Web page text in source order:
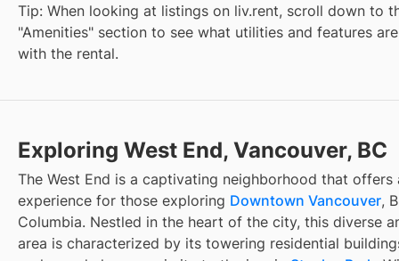
Tip: When looking at listings on liv.rent, scroll down to
"Amenities" section to see what utilities and features
with the rental.
Exploring West End, Vancouver, BC
The West End is a captivating neighborhood that offers
experience for those exploring Downtown Vancouver,
Columbia. Nestled in the heart of the city, this diverse
area is characterized by its towering residential